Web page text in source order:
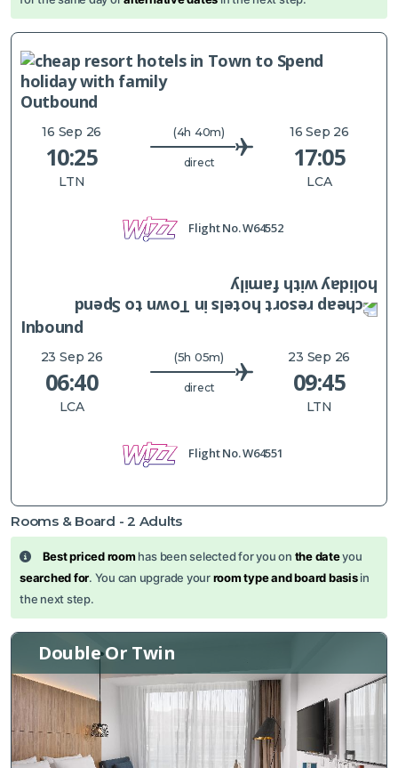
Outbound
16 Sep 26
10:25
LTN
(4h 40m)
direct
16 Sep 26
17:05
LCA
Flight No.W64552
Inbound
23 Sep 26
06:40
LCA
(5h 05m)
direct
23 Sep 26
09:45
LTN
Flight No.W64551
Rooms & Board -2 Adults
Best priced room has been selected for you on the dateyou
searched for. You can upgrade yourroom type and board basisin
the next step.
Double Or Twin